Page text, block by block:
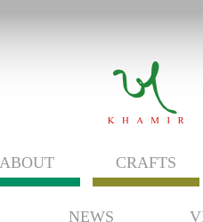
ABOUT CRAFTS
NEWS